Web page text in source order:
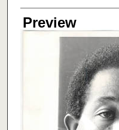
Creator
Preview